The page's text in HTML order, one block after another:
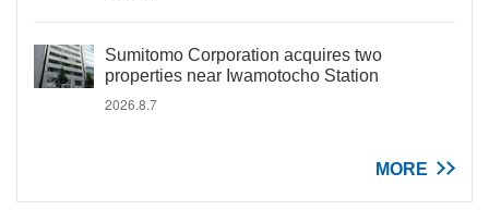
Sumitomo Corporation acquires two
properties near Iwamotocho Station
2026.8.7
MORE